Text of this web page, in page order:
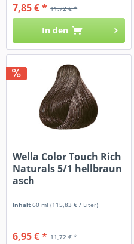
11,72 € *
7,85 € *
In den
Wella Color Touch Rich
Naturals 5/1 hellbraun
asch
Inhalt60 ml(115,83 € / Liter)
11,72 € *
6,95 € *